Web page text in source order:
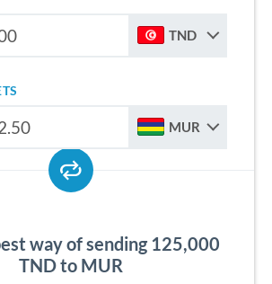
TND
MUR
way of sending 125,000
TND to MUR